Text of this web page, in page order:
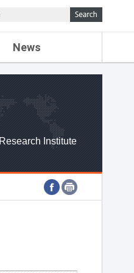
News
Institute